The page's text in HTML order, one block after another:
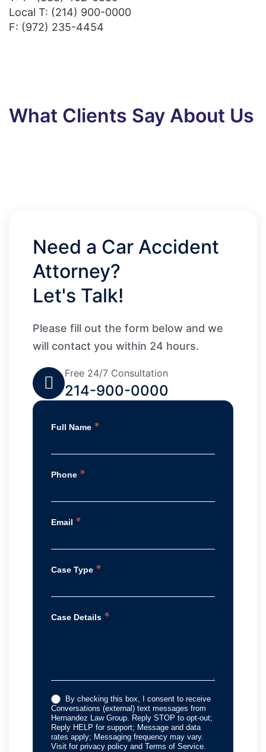
Local T: (214) 900-0000
F: (972) 235-4454
What Clients Say About Us
Need a Car Accident
Attorney?
Let's Talk!
Please fill out the form below and we
will contact you within 24 hours.
Free 24/7 Consultation
214-900-0000
Full Name *
Phone *
Email *
Case Type *
Case Details *
By checking this box, I consent to receive
Conversations (external) text messages from
Hernandez Law Group. Reply STOP to opt-out;
Reply HELP for support; Message and data
rates apply; Messaging frequency may vary.
Visit for privacy policy and Terms of Service.